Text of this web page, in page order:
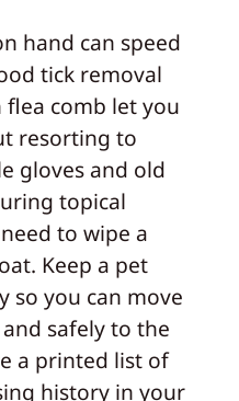
hand can speed
tick removal
comb let you
resorting to
gloves and old
topical
to wipe a
Keep a pet
so you can move
safely to the
a printed list of
history in your